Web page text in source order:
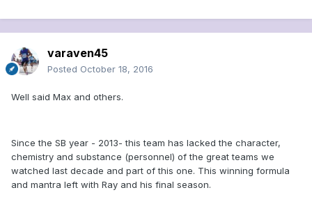
varaven45
Posted October 18, 2016
Well said Max and others.
Since the SB year - 2013- this team has lacked the character,
chemistry and substance (personnel) of the great teams we
watched last decade and part of this one. This winning formula
and mantra left with Ray and his final season.